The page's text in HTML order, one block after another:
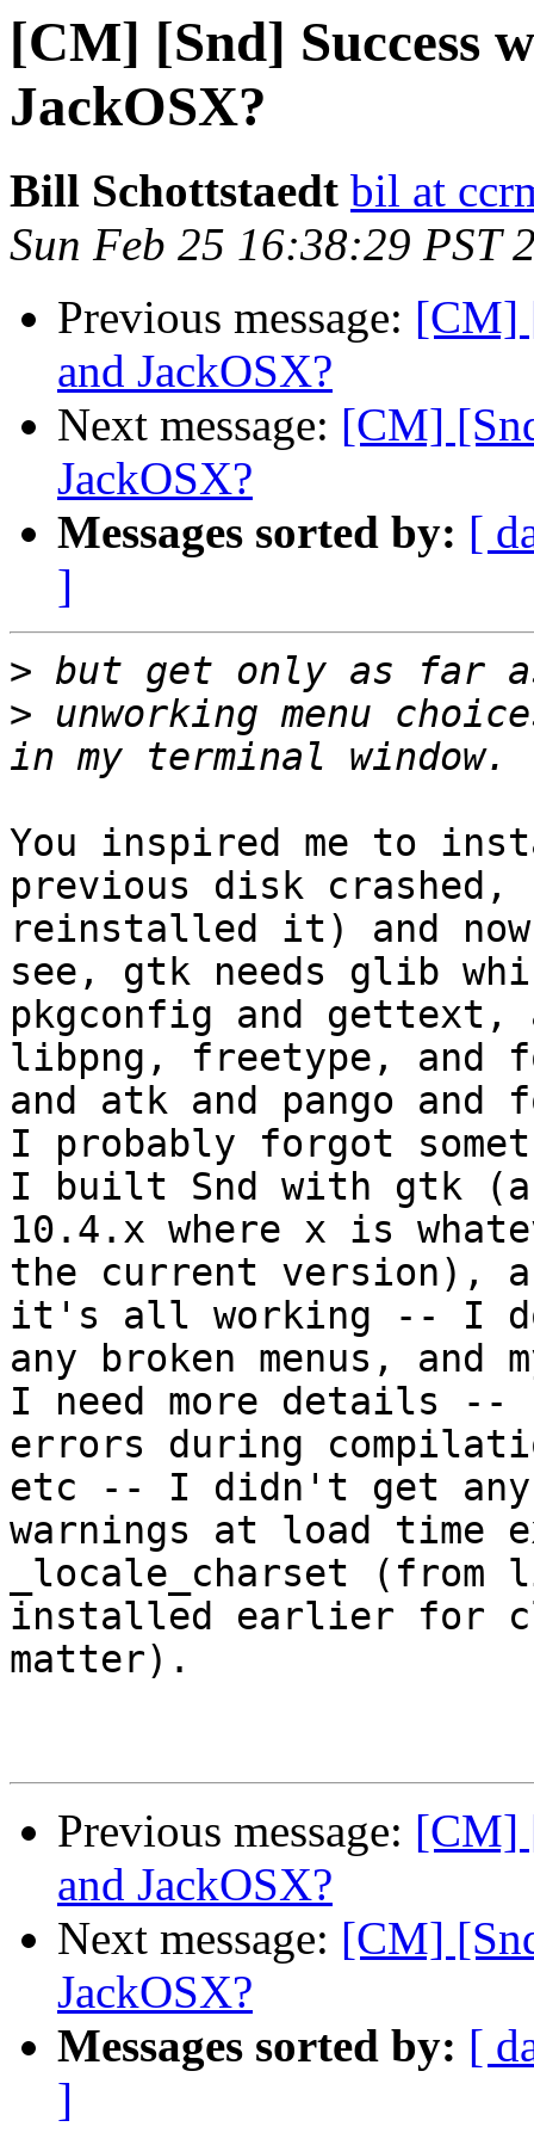
[CM] [Snd] Success
JackOSX?
Bill Schottstaedt bil at
Sun Feb 25 16:38:29 PST
Previous message: [CM]
and JackOSX?
Next message: [CM]
JackOSX?
Messages sorted by: [
]
>
> unworking menu
You inspired me to
previous disk crashed,
reinstalled it) and
see, gtk needs glib
pkgconfig and gettext,
libpng, freetype, and
and atk and pango
I probably forgot
I built Snd with gtk
10.4.x where x is
the current version),
it's all working -- I
any broken menus,
I need more details --
errors during
etc -- I didn't get any
warnings at load time
_locale_charset (from
installed earlier for
matter).
Previous message: [CM]
and JackOSX?
Next message: [CM]
JackOSX?
Messages sorted by: [
]